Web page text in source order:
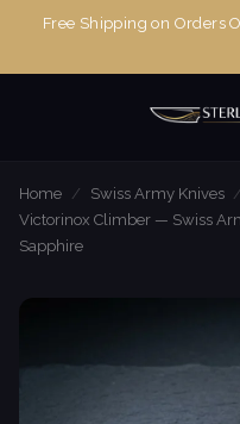
Free Shipping on Orders
Home / Swiss Army Knives /
Victorinox Climber — Swiss
Sapphire